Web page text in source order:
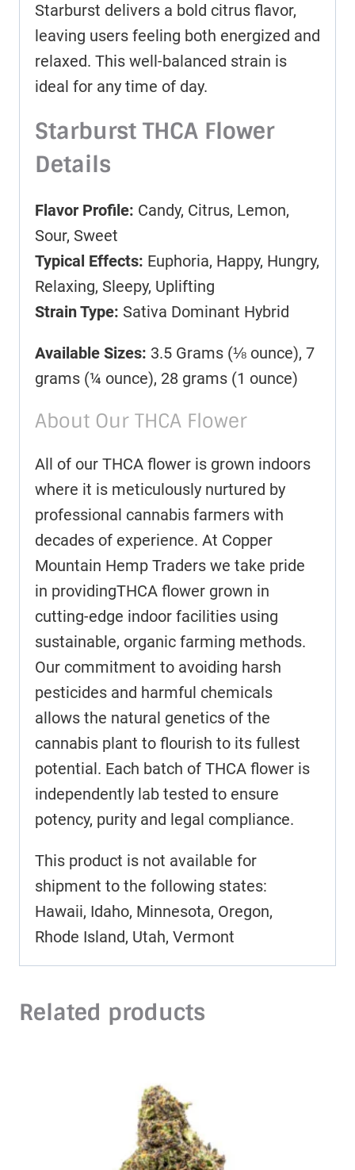
Starburst delivers a bold citrus flavor,
leaving users feeling both energized and
relaxed. This well-balanced strain is
ideal for any time of day.
Starburst THCA Flower
Details
Flavor Profile: Candy, Citrus, Lemon,
Sour, Sweet
Typical Effects: Euphoria, Happy, Hungry,
Relaxing, Sleepy, Uplifting
Strain Type: Sativa Dominant Hybrid
Available Sizes: 3.5 Grams (⅛ ounce), 7
grams (¼ ounce), 28 grams (1 ounce)
About Our THCA Flower
All of our THCA flower is grown indoors
where it is meticulously nurtured by
professional cannabis farmers with
decades of experience. At Copper
Mountain Hemp Traders we take pride
in providingTHCA flower grown in
cutting-edge indoor facilities using
sustainable, organic farming methods.
Our commitment to avoiding harsh
pesticides and harmful chemicals
allows the natural genetics of the
cannabis plant to flourish to its fullest
potential. Each batch of THCA flower is
independently lab tested to ensure
potency, purity and legal compliance.
This product is not available for
shipment to the following states:
Hawaii, Idaho, Minnesota, Oregon,
Rhode Island, Utah, Vermont
Related products